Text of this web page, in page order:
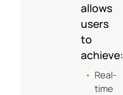
allows
users
to
achieve:
Real-
time